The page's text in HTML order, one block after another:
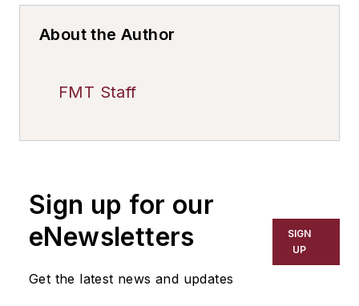
About the Author
FMT Staff
Sign up for our
eNewsletters
Get the latest news and updates
SIGN
UP